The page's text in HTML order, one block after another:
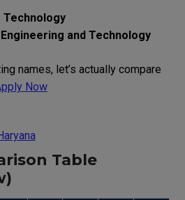
and Technology
names, let’s actually compare
Now
Table